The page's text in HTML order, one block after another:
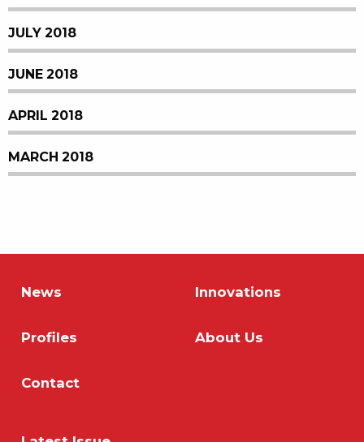
JULY 2018
JUNE 2018
APRIL 2018
MARCH 2018
News Innovations
Profiles About Us
Contact